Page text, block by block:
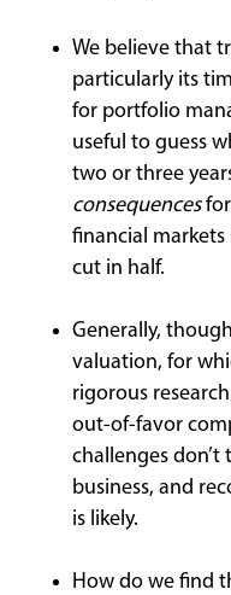
We believe that
particularly its
for portfolio
useful to guess
two or three
consequencesfor
financial
cut in half.
Generally,
valuation, for
rigorous
out-of-favor
challenges
business, and
is likely.
How do we find